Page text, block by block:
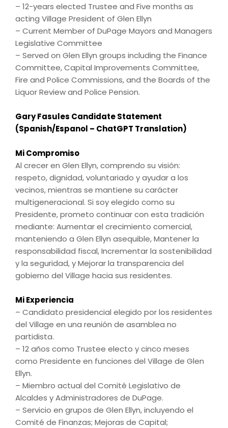
– 12-years elected Trustee and Five months as
acting Village President of Glen Ellyn
– Current Member of DuPage Mayors and Managers
Legislative Committee
– Served on Glen Ellyn groups including the Finance
Committee, Capital Improvements Committee,
Fire and Police Commissions, and the Boards of the
Liquor Review and Police Pension.
Gary Fasules Candidate Statement
(Spanish/Espanol – ChatGPT Translation)
Mi Compromiso
Al crecer en Glen Ellyn, comprendo su visión:
respeto, dignidad, voluntariado y ayudar a los
vecinos, mientras se mantiene su carácter
multigeneracional. Si soy elegido como su
Presidente, prometo continuar con esta tradición
mediante: Aumentar el crecimiento comercial,
manteniendo a Glen Ellyn asequible, Mantener la
responsabilidad fiscal, Incrementar la sostenibilidad
y la seguridad, y Mejorar la transparencia del
gobierno del Village hacia sus residentes.
Mi Experiencia
– Candidato presidencial elegido por los residentes
del Village en una reunión de asamblea no
partidista.
– 12 años como Trustee electo y cinco meses
como Presidente en funciones del Village de Glen
Ellyn.
– Miembro actual del Comité Legislativo de
Alcaldes y Administradores de DuPage.
– Servicio en grupos de Glen Ellyn, incluyendo el
Comité de Finanzas; Mejoras de Capital;